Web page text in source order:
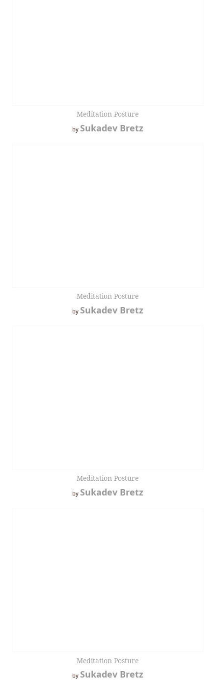
Meditation Posture
by Sukadev Bretz
Meditation Posture
by Sukadev Bretz
Meditation Posture
by Sukadev Bretz
Meditation Posture
by Sukadev Bretz